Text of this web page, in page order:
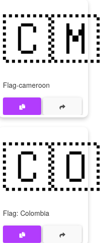
🇨🇲
Flag-cameroon
🇨🇴
Flag: Colombia